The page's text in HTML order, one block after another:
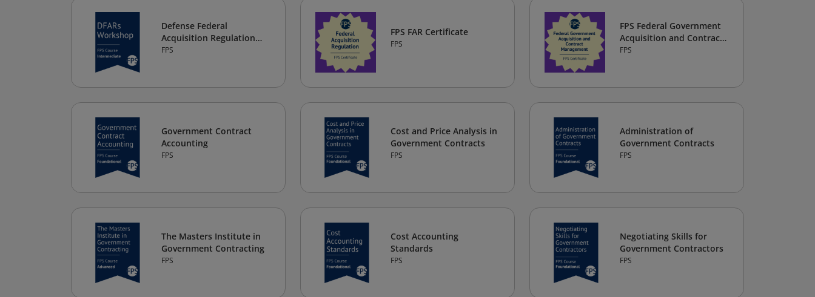
Defense Federal
Acquisition Regulation
Supplement (DFARs)
FPS
FPS FAR Certificate
FPS
FPS Federal Government
Acquisition and Contract
Management Certificate
FPS
Government Contract
Accounting
FPS
Cost and Price Analysis in
Government Contracts
FPS
Administration of
Government Contracts
FPS
The Masters Institute in
Government Contracting
FPS
Cost Accounting
Standards
FPS
Negotiating Skills for
Government Contractors
FPS